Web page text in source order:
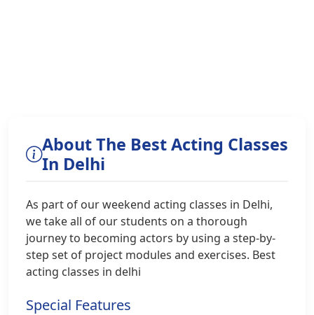
About The Best Acting Classes
In Delhi
As part of our weekend acting classes in Delhi,
we take all of our students on a thorough
journey to becoming actors by using a step-by-
step set of project modules and exercises. Best
acting classes in delhi
Special Features